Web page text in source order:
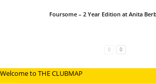
Foursome – 2 Year Edition at Anita
Welcome to THE CLUBMAP